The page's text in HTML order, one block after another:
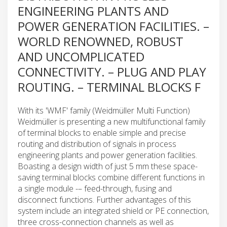
ENGINEERING PLANTS AND
POWER GENERATION FACILITIES. –
WORLD RENOWNED, ROBUST
AND UNCOMPLICATED
CONNECTIVITY. – PLUG AND PLAY
ROUTING. – TERMINAL BLOCKS F
With its 'WMF' family (Weidmüller Multi Function)
Weidmüller is presenting a new multifunctional family
of terminal blocks to enable simple and precise
routing and distribution of signals in process
engineering plants and power generation facilities.
Boasting a design width of just 5 mm these space-
saving terminal blocks combine different functions in
a single module -– feed-through, fusing and
disconnect functions. Further advantages of this
system include an integrated shield or PE connection,
three cross-connection channels as well as